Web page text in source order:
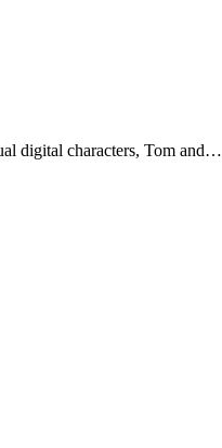
digital characters, Tom and…